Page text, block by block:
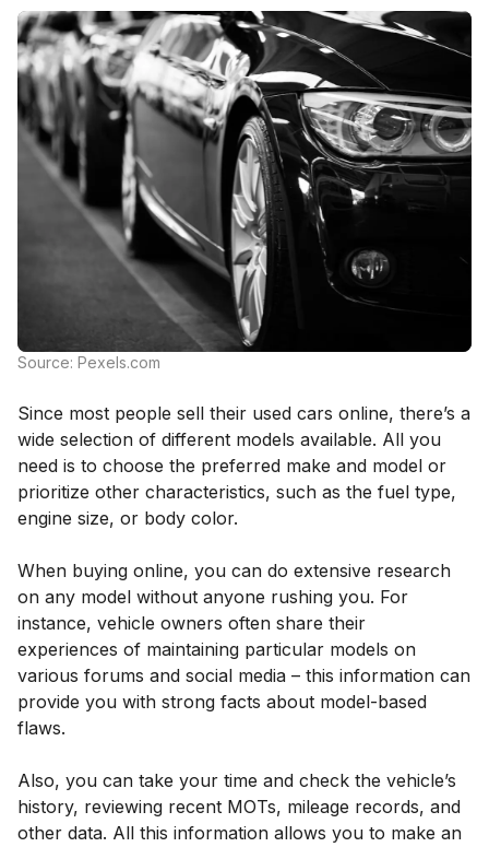
Source: Pexels.com
Since most people sell their used cars online, there’s a
wide selection of different models available. All you
need is to choose the preferred make and model or
prioritize other characteristics, such as the fuel type,
engine size, or body color.
When buying online, you can do extensive research
on any model without anyone rushing you. For
instance, vehicle owners often share their
experiences of maintaining particular models on
various forums and social media – this information can
provide you with strong facts about model-based
flaws.
Also, you can take your time and check the vehicle’s
history, reviewing recent MOTs, mileage records, and
other data. All this information allows you to make an